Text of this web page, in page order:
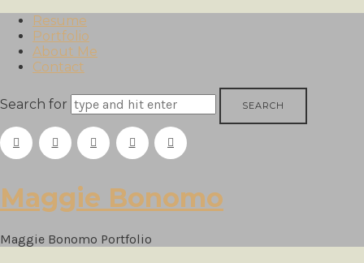
Resume
Portfolio
About Me
Contact
Search for
Maggie
Bonomo
Maggie Bonomo
Maggie Bonomo Portfolio